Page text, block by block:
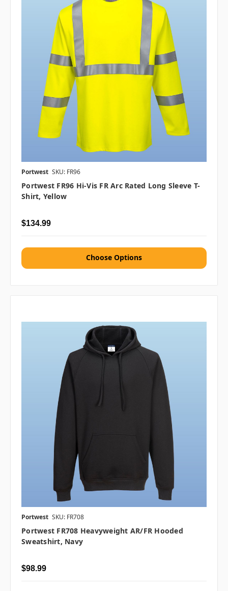
Portwest SKU: FR96
Portwest FR96 Hi-Vis FR Arc Rated Long Sleeve T-
Shirt, Yellow
$134.99
Choose Options
Portwest SKU: FR708
Portwest FR708 Heavyweight AR/FR Hooded
Sweatshirt, Navy
$98.99